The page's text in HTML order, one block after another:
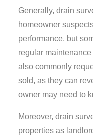
Generally, drain
homeowner
performance, but
regular
also commonly
sold, as they can
owner may need to
Moreover, drain
properties as